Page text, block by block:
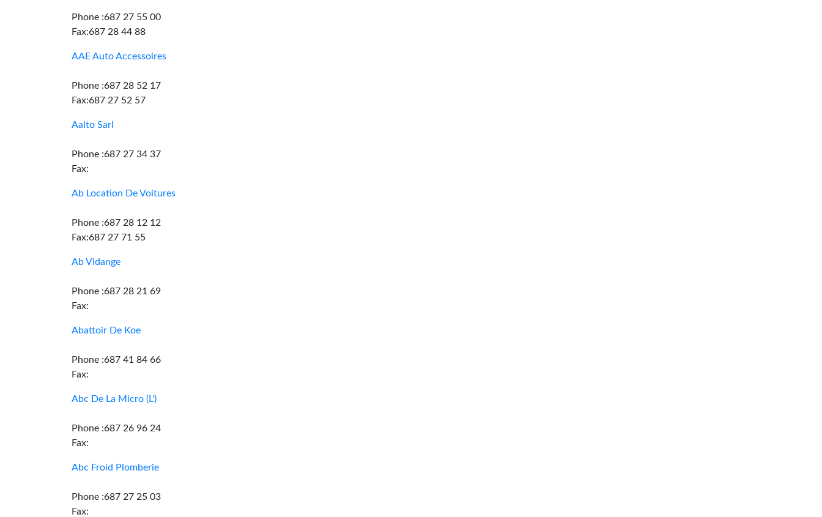
Phone :687 27 55 00
Fax:687 28 44 88
AAE Auto Accessoires
Phone :687 28 52 17
Fax:687 27 52 57
Aalto Sarl
Phone :687 27 34 37
Fax:
Ab Location De Voitures
Phone :687 28 12 12
Fax:687 27 71 55
Ab Vidange
Phone :687 28 21 69
Fax:
Abattoir De Koe
Phone :687 41 84 66
Fax:
Abc De La Micro (L')
Phone :687 26 96 24
Fax:
Abc Froid Plomberie
Phone :687 27 25 03
Fax: